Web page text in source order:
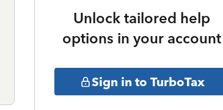
Unlock tailored help
options in your account
Sign in to TurboTax